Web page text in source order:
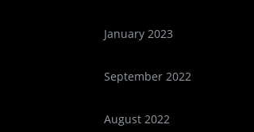
January 2023
September 2022
August 2022